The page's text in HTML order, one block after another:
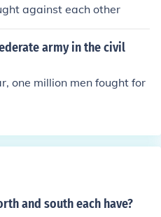
are the same as whi
against each other
army in the civil
one million men fought for
and south each have?